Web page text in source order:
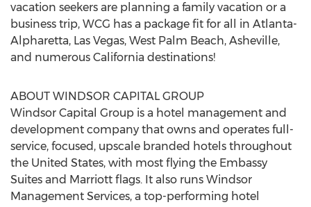
vacation seekers are planning a family vacation or a
business trip, WCG has a package fit for all in Atlanta-
Alpharetta, Las Vegas, West Palm Beach, Asheville,
and numerous California destinations!
ABOUT WINDSOR CAPITAL GROUP
Windsor Capital Group is a hotel management and
development company that owns and operates full-
service, focused, upscale branded hotels throughout
the United States, with most flying the Embassy
Suites and Marriott flags. It also runs Windsor
Management Services, a top-performing hotel